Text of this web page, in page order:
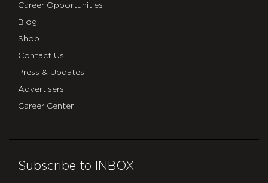
Career Opportunities
Blog
Shop
Contact Us
Press & Updates
Advertisers
Career Center
Subscribe to INBOX